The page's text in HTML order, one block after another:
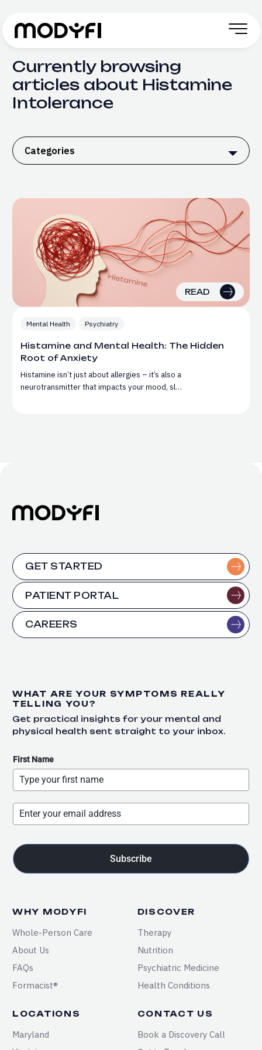
Currently browsing
articles about Histamine
Intolerance
Categories
READ
Mental Health Psychiatry
Histamine and Mental Health: The Hidden
Root of Anxiety
Histamine isn’t just about allergies – it’s also a
neurotransmitter that impacts your mood, sl…
GET STARTED
PATIENT PORTAL
CAREERS
WHY MODYFI
Whole-Person Care
About Us
FAQs
Formacist®
DISCOVER
Therapy
Nutrition
Psychiatric Medicine
Health Conditions
LOCATIONS
Maryland
CONTACT US
Book a Discovery Call
WHAT ARE YOUR SYMPTOMS REALLY
TELLING YOU?
Get practical insights for your mental and
physical health sent straight to your inbox.
First Name
Subscribe